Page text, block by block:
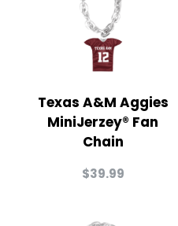
Texas A&M Aggies
MiniJerzey® Fan
Chain
$39.99